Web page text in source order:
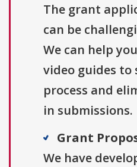
The grant
can be
We can help
video guides to
process and
in submissions.
Grant
We have